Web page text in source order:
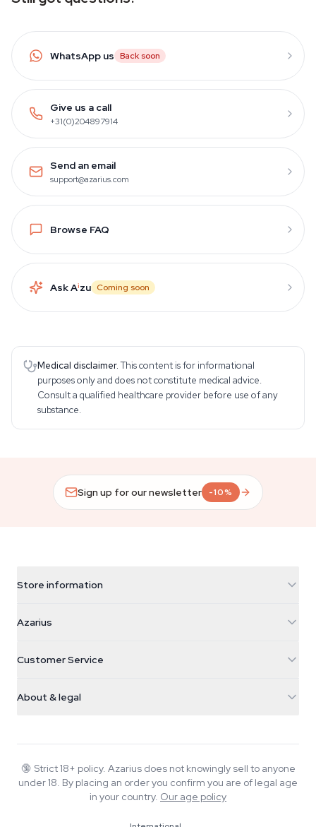
WhatsApp us Back soon
Give us a call
+31(0)204897914
Send an email
support@azarius.com
Browse FAQ
Ask Aizu Coming soon
Medical disclaimer. This content is for informational
purposes only and does not constitute medical advice.
Consult a qualified healthcare provider before use of any
substance.
Sign up for our newsletter -10%
Store information
Galvaniweg 11
Nederland
+31(0)204897914
Azarius
Smokeshop
Customer Service
Return policy
FAQ
About & legal
Wiki
Blog
Music
🔞 Strict 18+ policy. Azarius does not knowingly sell to anyone
under 18. By placing an order you confirm you are of legal age
in your country. Our age policy